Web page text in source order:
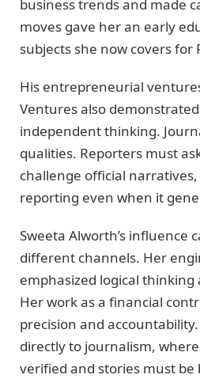
business trends and made
moves gave her an early
subjects she now covers for
His entrepreneurial
Ventures also
independent thinking.
qualities. Reporters must
challenge official
reporting even when it
Sweeta Alworth’s influence
different channels. Her
emphasized logical
Her work as a financial
precision and
directly to journalism,
verified and stories must